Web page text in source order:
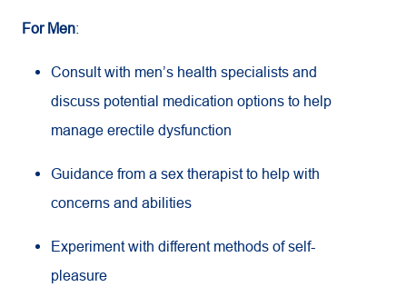
For Men:
Consult with men’s health specialists and
discuss potential medication options to help
manage erectile dysfunction
Guidance from a sex therapist to help with
concerns and abilities
Experiment with different methods of self-
pleasure